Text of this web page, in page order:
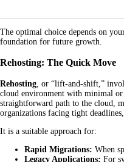
The optimal choice depends on
foundation for future growth.
Rehosting: The Quick Move
Rehosting , or “lift-and-shift,”
cloud environment with minimal or
straightforward path to the cloud,
organizations facing tight
It is a suitable approach for:
Rapid Migrations: When
Legacy Applications: For